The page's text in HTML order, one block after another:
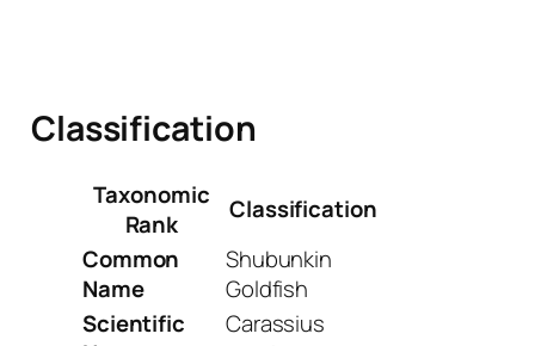
Classification
Taxonomic
Rank
Classification
Common
Name
Shubunkin
Goldfish
Scientific
Carassius